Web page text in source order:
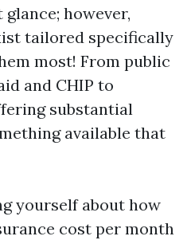
however,
tailored specifically
most! From public
and CHIP to
substantial
available that
yourself about how
cost per month